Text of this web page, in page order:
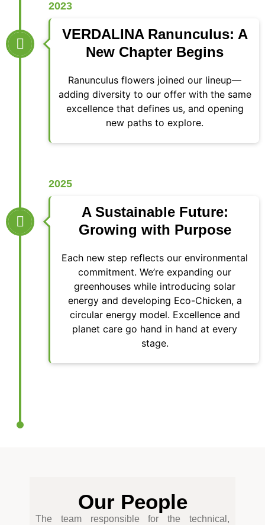
2023
VERDALINA Ranunculus: A
New Chapter Begins
Ranunculus flowers joined our lineup—
adding diversity to our offer with the same
excellence that defines us, and opening
new paths to explore.
2025
A Sustainable Future:
Growing with Purpose
Each new step reflects our environmental
commitment. We’re expanding our
greenhouses while introducing solar
energy and developing Eco-Chicken, a
circular energy model. Excellence and
planet care go hand in hand at every
stage.
Our People
The team responsible for the technical,